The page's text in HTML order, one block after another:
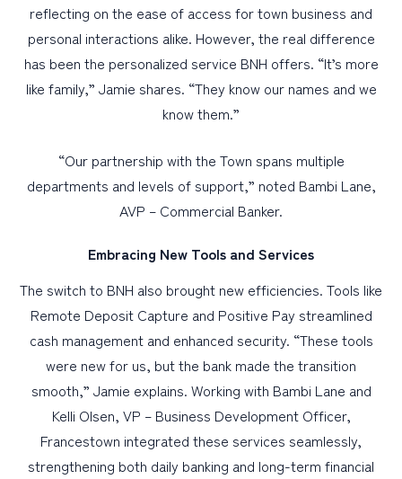
reflecting on the ease of access for town business and
personal interactions alike. However, the real difference
has been the personalized service BNH offers. “It’s more
like family,” Jamie shares. “They know our names and we
know them.”
“Our partnership with the Town spans multiple
departments and levels of support,” noted Bambi Lane,
AVP – Commercial Banker.
Embracing New Tools and Services
The switch to BNH also brought new efficiencies. Tools like
Remote Deposit Capture and Positive Pay streamlined
cash management and enhanced security. “These tools
were new for us, but the bank made the transition
smooth,” Jamie explains. Working with Bambi Lane and
Kelli Olsen, VP – Business Development Officer,
Francestown integrated these services seamlessly,
strengthening both daily banking and long-term financial